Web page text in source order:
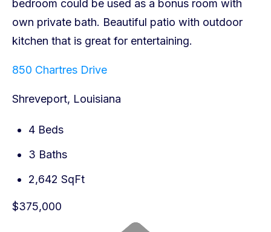
850 Chartres Drive
Shreveport, Louisiana
4 Beds
3 Baths
2,642 SqFt
$375,000